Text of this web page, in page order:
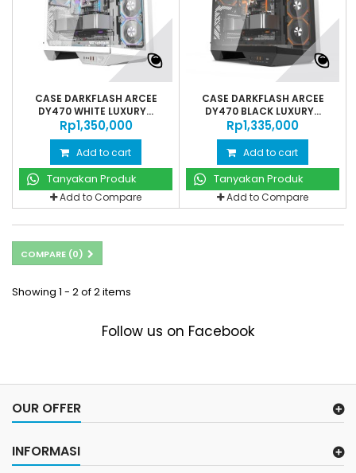
CASE DARKFLASH ARCEE
DY470 WHITE LUXURY...
Rp‎1,350,000
Add to cart
Tanyakan Produk
Add to Compare
CASE DARKFLASH ARCEE
DY470 BLACK LUXURY...
Rp‎1,335,000
Add to cart
Tanyakan Produk
Add to Compare
COMPARE (0)
Showing 1 - 2 of 2 items
Follow us on Facebook
OUR OFFER
INFORMASI